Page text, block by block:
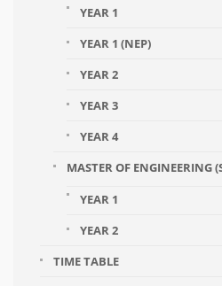
YEAR 1
YEAR 1 (NEP)
YEAR 2
YEAR 3
YEAR 4
MASTER OF ENGINEERING
YEAR 1
YEAR 2
TIME TABLE